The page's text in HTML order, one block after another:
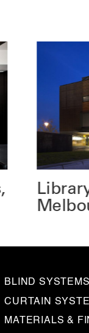
BLIND SYSTEMS
CURTAIN
MATERIALS &